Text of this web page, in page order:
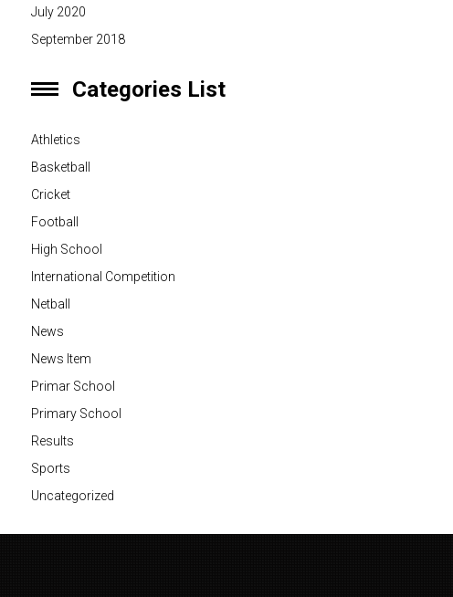
July 2020
September 2018
Categories List
Athletics
Basketball
Cricket
Football
High School
International Competition
Netball
News
News Item
Primar School
Primary School
Results
Sports
Uncategorized